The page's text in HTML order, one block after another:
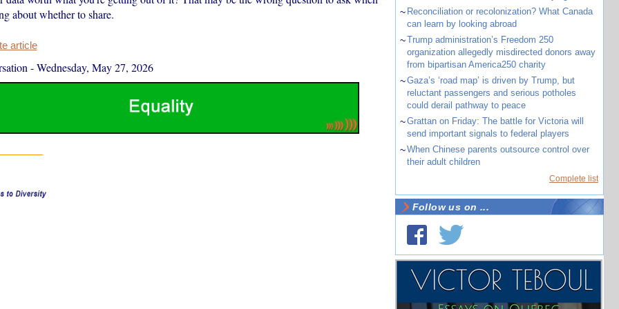
about whether to share.
article
-Wednesday, May 27, 2026
~ Reconciliation or recolonization? What Canada
can learn by looking abroad
~Trump administration’s Freedom 250
organization allegedly misdirected donors away
from bipartisan America250 charity
~Gaza’s ‘road map’ is driven by Trump, but
reluctant passengers and serious potholes
could derail pathway to peace
~Grattan on Friday: The battle for Victoria will
send important signals to federal players
~When Chinese parents outsource control over
their adult children
Complete list
Follow us on ...